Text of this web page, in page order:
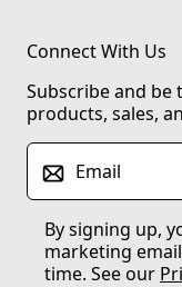
Connect With Us
Subscribe and
products, sales,
Email
By signing up,
marketing
time. See our